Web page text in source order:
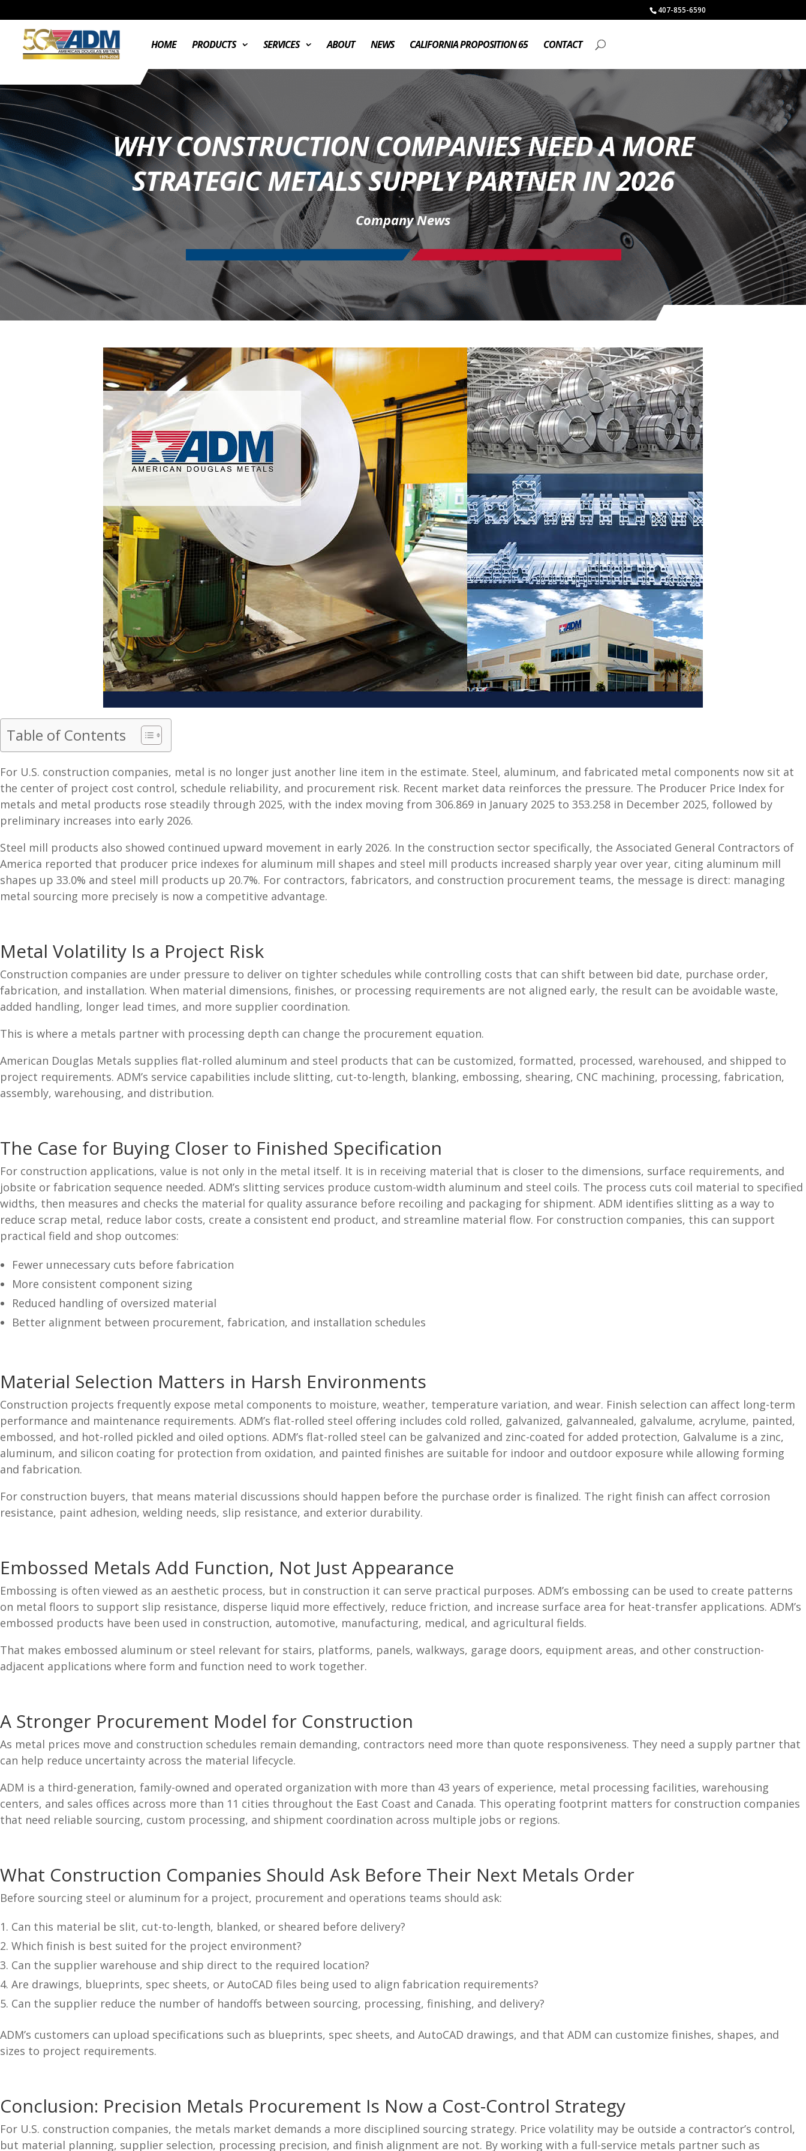
407-855-6590
HOME PRODUCTS SERVICES ABOUT NEWS CALIFORNIA PROPOSITION 65 CONTACT
WHY CONSTRUCTION COMPANIES NEED A MORE
STRATEGIC METALS SUPPLY PARTNER IN 2026
Company News
Table of Contents
For U.S. construction companies, metal is no longer just another line item in the estimate. Steel, aluminum, and fabricated metal components now sit at
the center of project cost control, schedule reliability, and procurement risk. Recent market data reinforces the pressure. The Producer Price Index for
metals and metal products rose steadily through 2025, with the index moving from 306.869 in January 2025 to 353.258 in December 2025, followed by
preliminary increases into early 2026.
Steel mill products also showed continued upward movement in early 2026. In the construction sector specifically, the Associated General Contractors of
America reported that producer price indexes for aluminum mill shapes and steel mill products increased sharply year over year, citing aluminum mill
shapes up 33.0% and steel mill products up 20.7%. For contractors, fabricators, and construction procurement teams, the message is direct: managing
metal sourcing more precisely is now a competitive advantage.
Metal Volatility Is a Project Risk
Construction companies are under pressure to deliver on tighter schedules while controlling costs that can shift between bid date, purchase order,
fabrication, and installation. When material dimensions, finishes, or processing requirements are not aligned early, the result can be avoidable waste,
added handling, longer lead times, and more supplier coordination.
This is where a metals partner with processing depth can change the procurement equation.
American Douglas Metals supplies flat-rolled aluminum and steel products that can be customized, formatted, processed, warehoused, and shipped to
project requirements. ADM’s service capabilities include slitting, cut-to-length, blanking, embossing, shearing, CNC machining, processing, fabrication,
assembly, warehousing, and distribution.
The Case for Buying Closer to Finished Specification
For construction applications, value is not only in the metal itself. It is in receiving material that is closer to the dimensions, surface requirements, and
jobsite or fabrication sequence needed. ADM’s slitting services produce custom-width aluminum and steel coils. The process cuts coil material to specified
widths, then measures and checks the material for quality assurance before recoiling and packaging for shipment. ADM identifies slitting as a way to
reduce scrap metal, reduce labor costs, create a consistent end product, and streamline material flow. For construction companies, this can support
practical field and shop outcomes:
Fewer unnecessary cuts before fabrication
More consistent component sizing
Reduced handling of oversized material
Better alignment between procurement, fabrication, and installation schedules
Material Selection Matters in Harsh Environments
Construction projects frequently expose metal components to moisture, weather, temperature variation, and wear. Finish selection can affect long-term
performance and maintenance requirements. ADM’s flat-rolled steel offering includes cold rolled, galvanized, galvannealed, galvalume, acrylume, painted,
embossed, and hot-rolled pickled and oiled options. ADM’s flat-rolled steel can be galvanized and zinc-coated for added protection, Galvalume is a zinc,
aluminum, and silicon coating for protection from oxidation, and painted finishes are suitable for indoor and outdoor exposure while allowing forming
and fabrication.
For construction buyers, that means material discussions should happen before the purchase order is finalized. The right finish can affect corrosion
resistance, paint adhesion, welding needs, slip resistance, and exterior durability.
Embossed Metals Add Function, Not Just Appearance
Embossing is often viewed as an aesthetic process, but in construction it can serve practical purposes. ADM’s embossing can be used to create patterns
on metal floors to support slip resistance, disperse liquid more effectively, reduce friction, and increase surface area for heat-transfer applications. ADM’s
embossed products have been used in construction, automotive, manufacturing, medical, and agricultural fields.
That makes embossed aluminum or steel relevant for stairs, platforms, panels, walkways, garage doors, equipment areas, and other construction-
adjacent applications where form and function need to work together.
A Stronger Procurement Model for Construction
As metal prices move and construction schedules remain demanding, contractors need more than quote responsiveness. They need a supply partner that
can help reduce uncertainty across the material lifecycle.
ADM is a third-generation, family-owned and operated organization with more than 43 years of experience, metal processing facilities, warehousing
centers, and sales offices across more than 11 cities throughout the East Coast and Canada. This operating footprint matters for construction companies
that need reliable sourcing, custom processing, and shipment coordination across multiple jobs or regions.
What Construction Companies Should Ask Before Their Next Metals Order
Before sourcing steel or aluminum for a project, procurement and operations teams should ask:
Can this material be slit, cut-to-length, blanked, or sheared before delivery?
Which finish is best suited for the project environment?
Can the supplier warehouse and ship direct to the required location?
Are drawings, blueprints, spec sheets, or AutoCAD files being used to align fabrication requirements?
Can the supplier reduce the number of handoffs between sourcing, processing, finishing, and delivery?
ADM’s customers can upload specifications such as blueprints, spec sheets, and AutoCAD drawings, and that ADM can customize finishes, shapes, and
sizes to project requirements.
Conclusion: Precision Metals Procurement Is Now a Cost-Control Strategy
For U.S. construction companies, the metals market demands a more disciplined sourcing strategy. Price volatility may be outside a contractor’s control,
but material planning, supplier selection, processing precision, and finish alignment are not. By working with a full-service metals partner such as